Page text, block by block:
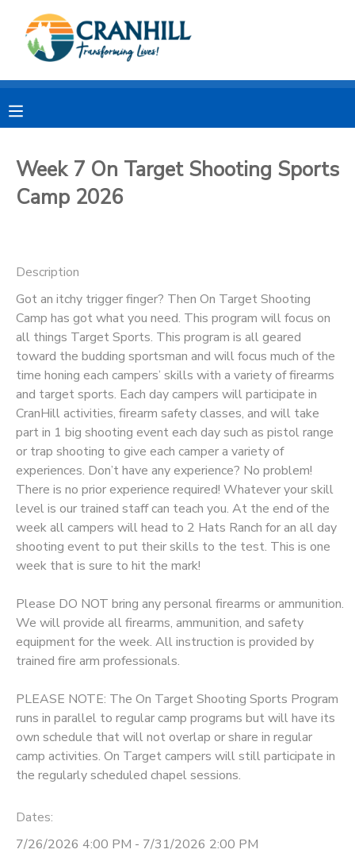
Week 7 On Target Shooting Sports
Camp 2026
Description
Got an itchy trigger finger? Then On Target Shooting
Camp has got what you need. This program will focus on
all things Target Sports. This program is all geared
toward the budding sportsman and will focus much of the
time honing each campers’ skills with a variety of firearms
and target sports. Each day campers will participate in
CranHill activities, firearm safety classes, and will take
part in 1 big shooting event each day such as pistol range
or trap shooting to give each camper a variety of
experiences. Don’t have any experience? No problem!
There is no prior experience required! Whatever your skill
level is our trained staff can teach you. At the end of the
week all campers will head to 2 Hats Ranch for an all day
shooting event to put their skills to the test. This is one
week that is sure to hit the mark!
Please DO NOT bring any personal firearms or ammunition.
We will provide all firearms, ammunition, and safety
equipment for the week. All instruction is provided by
trained fire arm professionals.
PLEASE NOTE: The On Target Shooting Sports Program
runs in parallel to regular camp programs but will have its
own schedule that will not overlap or share in regular
camp activities. On Target campers will still participate in
the regularly scheduled chapel sessions.
Dates:
7/26/2026 4:00 PM - 7/31/2026 2:00 PM
MY ACCOUNT
RESERVATIONS
DOCUMENT CENTER
CAMP STORE
STORE DEPOSITS
SPONSORSHIPS
DONATIONS